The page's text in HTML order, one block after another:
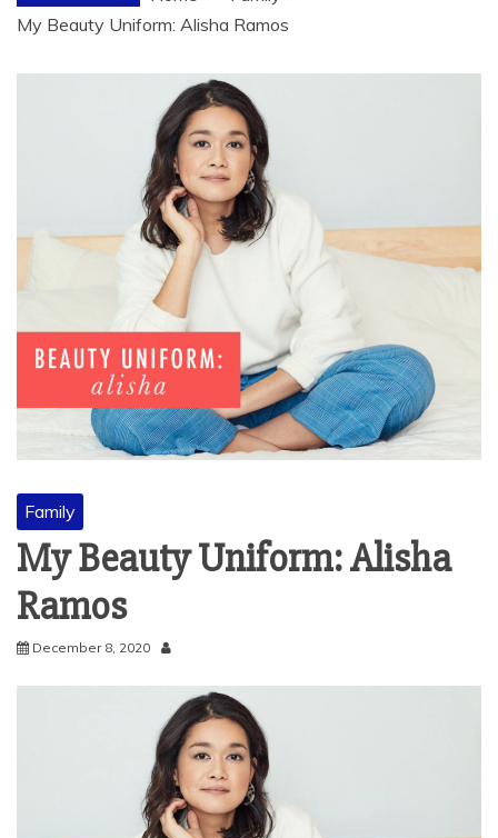
My Beauty Uniform: Alisha Ramos
Family
My Beauty Uniform: Alisha
Ramos
December 8, 2020